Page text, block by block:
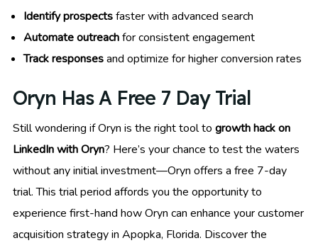
Identify prospectsfaster with advanced search
Automate outreachfor consistent engagement
Track responsesand optimize for higher conversion rates
Oryn Has A Free 7 Day Trial
Still wondering if Oryn is the right tool to growth hack on
LinkedIn with Oryn? Here’s your chance to test the waters
without any initial investment—Oryn offers a free 7-day
trial. This trial period affords you the opportunity to
experience first-hand how Oryn can enhance your customer
acquisition strategy in Apopka, Florida. Discover the